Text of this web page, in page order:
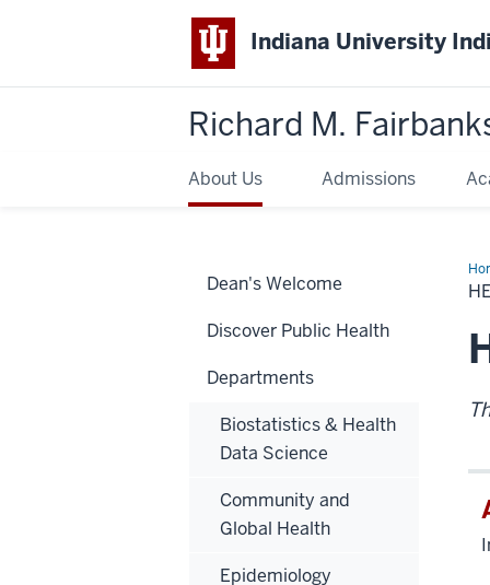
Indiana University
Richard M.
About Us Admissions
Dean's Welcome
Discover Public Health
Departments
Biostatistics & Health
Data Science
Community and
Global Health
Epidemiology